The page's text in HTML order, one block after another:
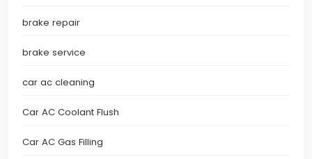
brake repair
brake service
car ac cleaning
Car AC Coolant Flush
Car AC Gas Filling